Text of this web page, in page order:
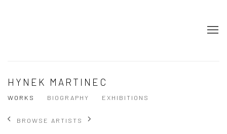
HYNEK MARTINEC
WORKS BIOGRAPHY EXHIBITIONS
BROWSE ARTISTS